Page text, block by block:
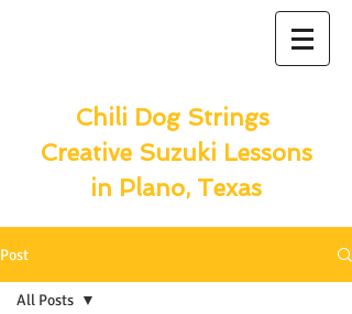
Chili Dog Strings
Creative Suzuki Lessons
in Plano, Texas
Post
All Posts